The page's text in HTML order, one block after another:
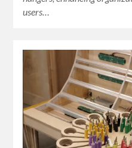
users…